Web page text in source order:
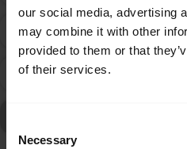
our social media, advertising
may combine it with other
provided to them or that
of their services.
Selection
Necessary
What can I do if the pairing
What do the LEDs on my